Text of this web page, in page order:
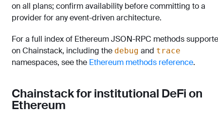
on all plans; confirm availability before committing to a
provider for any event-driven architecture.
For a full index of Ethereum JSON-RPC methods
on Chainstack, including the debug and trace
namespaces, see the Ethereum methods reference.
Chainstack for institutional DeFi on
Ethereum